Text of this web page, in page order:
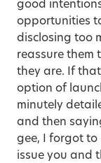
good
opportunities
disclosing too
reassure them
they are. If that
option of
minutely
and then
gee, I forgot
issue you and